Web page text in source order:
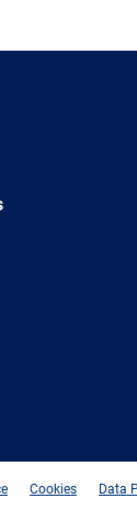
Cookies Data